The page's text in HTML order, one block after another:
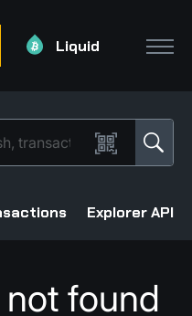
Liquid
Explorer API
found